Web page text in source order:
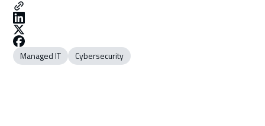
Managed IT Cybersecurity